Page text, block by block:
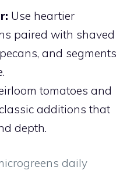
Use heartier
paired with shaved
and segments
tomatoes and
additions that
depth.
daily